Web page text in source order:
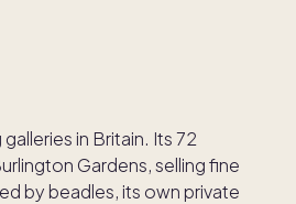
in Britain. Its 72
Gardens, selling fine
by beadles, its own private